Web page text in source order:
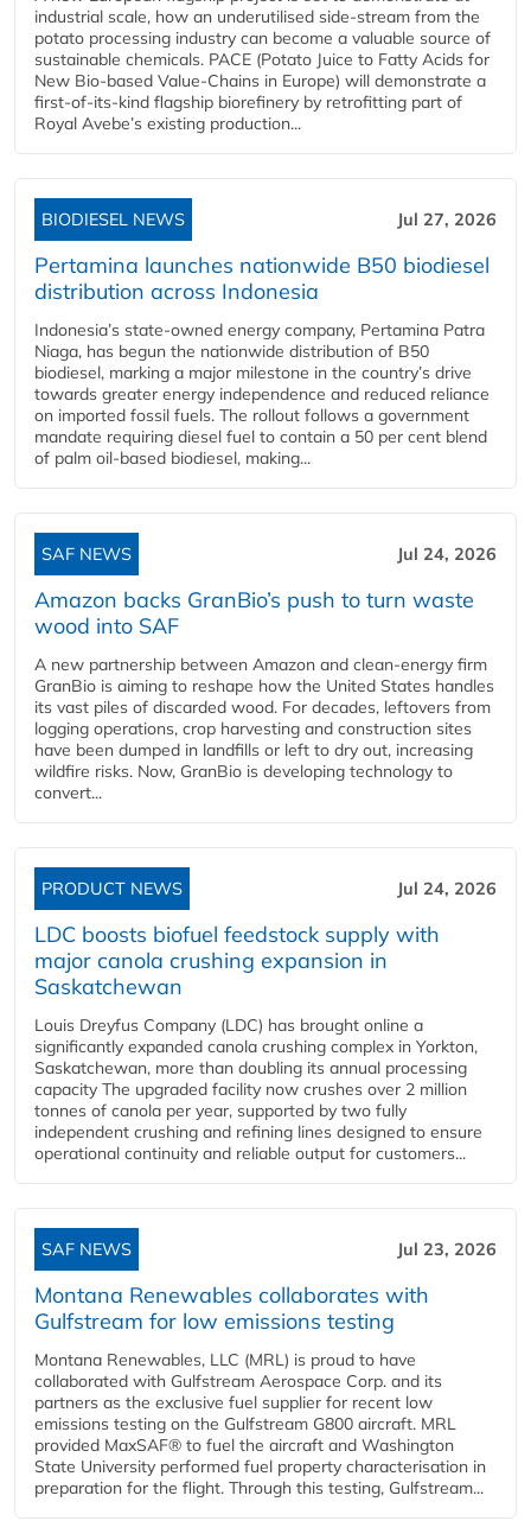
industrial scale, how an underutilised side-stream from the
potato processing industry can become a valuable source of
sustainable chemicals. PACE (Potato Juice to Fatty Acids for
New Bio-based Value-Chains in Europe) will demonstrate a
first-of-its-kind flagship biorefinery by retrofitting part of
Royal Avebe’s existing production...
BIODIESEL NEWS Jul 27, 2026
Pertamina launches nationwide B50 biodiesel
distribution across Indonesia
Indonesia’s state-owned energy company, Pertamina Patra
Niaga, has begun the nationwide distribution of B50
biodiesel, marking a major milestone in the country’s drive
towards greater energy independence and reduced reliance
on imported fossil fuels. The rollout follows a government
mandate requiring diesel fuel to contain a 50 per cent blend
of palm oil-based biodiesel, making...
SAF NEWS Jul 24, 2026
Amazon backs GranBio’s push to turn waste
wood into SAF
A new partnership between Amazon and clean‑energy firm
GranBio is aiming to reshape how the United States handles
its vast piles of discarded wood. For decades, leftovers from
logging operations, crop harvesting and construction sites
have been dumped in landfills or left to dry out, increasing
wildfire risks. Now, GranBio is developing technology to
convert...
PRODUCT NEWS Jul 24, 2026
LDC boosts biofuel feedstock supply with
major canola crushing expansion in
Saskatchewan
Louis Dreyfus Company (LDC) has brought online a
significantly expanded canola crushing complex in Yorkton,
Saskatchewan, more than doubling its annual processing
capacity The upgraded facility now crushes over 2 million
tonnes of canola per year, supported by two fully
independent crushing and refining lines designed to ensure
operational continuity and reliable output for customers...
SAF NEWS Jul 23, 2026
Montana Renewables collaborates with
Gulfstream for low emissions testing
Montana Renewables, LLC (MRL) is proud to have
collaborated with Gulfstream Aerospace Corp. and its
partners as the exclusive fuel supplier for recent low
emissions testing on the Gulfstream G800 aircraft. MRL
provided MaxSAF® to fuel the aircraft and Washington
State University performed fuel property characterisation in
preparation for the flight. Through this testing, Gulfstream...